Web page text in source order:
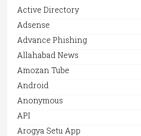
Active Directory
Adsense
Advance Phishing
Allahabad News
Amozan Tube
Android
Anonymous
API
Arogya Setu App